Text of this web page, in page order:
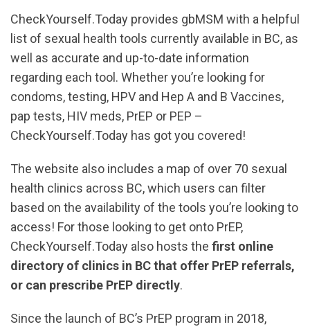
CheckYourself.Today provides gbMSM with a helpful
list of sexual health tools currently available in BC, as
well as accurate and up-to-date information
regarding each tool. Whether you’re looking for
condoms, testing, HPV and Hep A and B Vaccines,
pap tests, HIV meds, PrEP or PEP –
CheckYourself.Today has got you covered!
The website also includes a map of over 70 sexual
health clinics across BC, which users can filter
based on the availability of the tools you’re looking to
access! For those looking to get onto PrEP,
CheckYourself.Today also hosts the first online
directory of clinics in BC that offer PrEP referrals,
or can prescribe PrEP directly.
Since the launch of BC’s PrEP program in 2018,